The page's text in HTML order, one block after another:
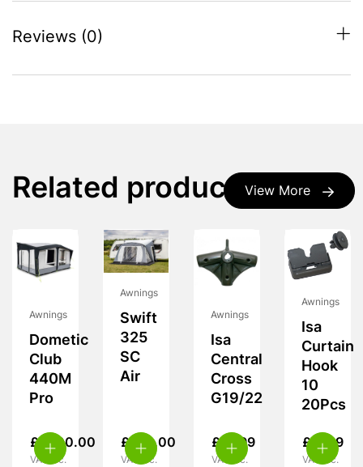
Reviews (0)
View More
Related products
Awnings
Dometic
Club
440M
Pro
£ 1,700.00
VAT inc.
Awnings
Swift
325
SC
Air
£ 370.00
VAT inc.
Awnings
Isa
Central
Cross
G19/22
£ 19.99
VAT inc.
Awnings
Isa
Curtain
Hook
10
20Pcs
£ 11.99
VAT inc.